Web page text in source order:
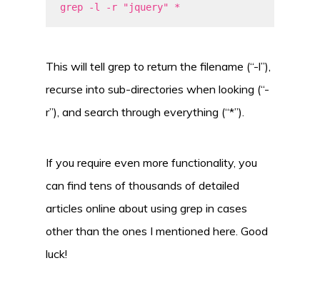
grep -l -r "jquery" *
This will tell grep to return the filename (“-l”),
recurse into sub-directories when looking (“-
r”), and search through everything (“*”).
If you require even more functionality, you
can find tens of thousands of detailed
articles online about using grep in cases
other than the ones I mentioned here. Good
luck!